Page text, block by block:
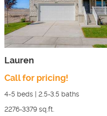
Lauren
Call for pricing!
4-5 beds | 2.5-3.5 baths
2276-3379 sq.ft.